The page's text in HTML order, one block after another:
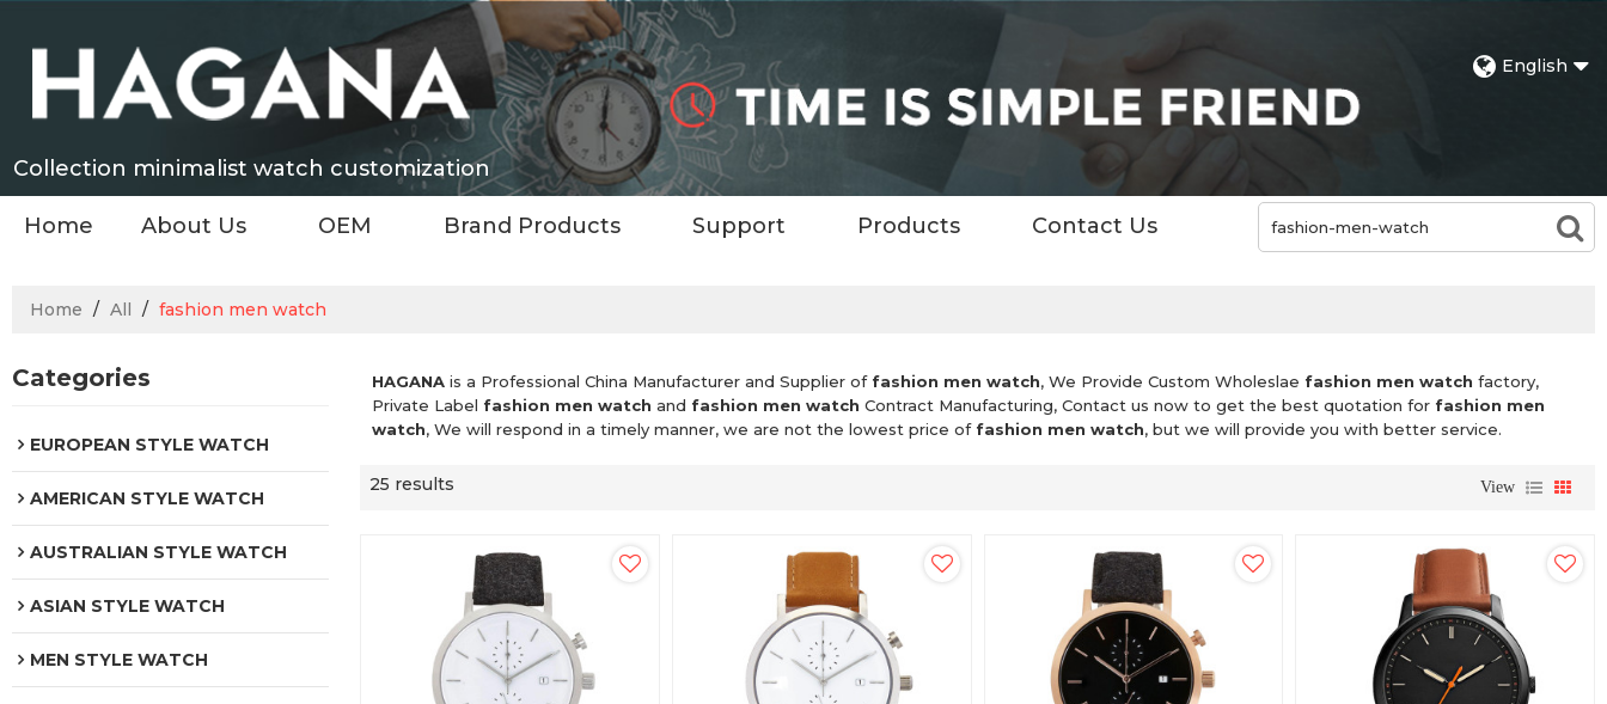
Collection minimalist watch customization
English
Home About Us OEM Brand Products Support Products Contact Us
Home / All / fashion men watch
Categories
EUROPEAN STYLE WATCH
AMERICAN STYLE WATCH
AUSTRALIAN STYLE WATCH
ASIAN STYLE WATCH
MEN STYLE WATCH
HAGANA is a Professional China Manufacturer and Supplier of fashion men watch, We Provide Custom Wholeslae fashion men watch factory,
Private Label fashion men watch and fashion men watch Contract Manufacturing, Contact us now to get the best quotation for fashion men
watch, We will respond in a timely manner, we are not the lowest price of fashion men watch, but we will provide you with better service.
25 results View